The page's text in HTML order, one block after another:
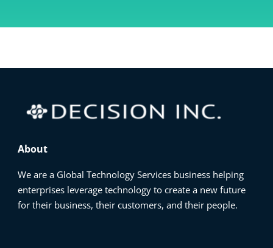
About
We are a Global Technology Services business helping
enterprises leverage technology to create a new future
for their business, their customers, and their people.